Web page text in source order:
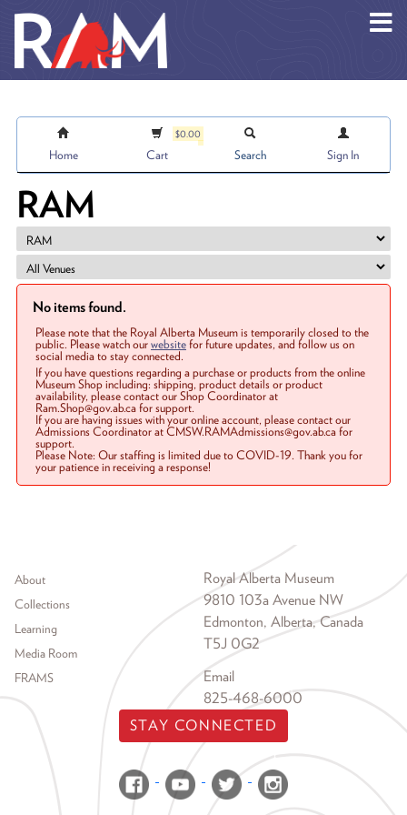
Home
$0.00
Cart Search Sign In
RAM
No items found.
Please note that the Royal Alberta Museum is temporarily closed to the
public. Please watch ourwebsitefor future updates, and follow us on
social media to stay connected.
If you have questions regarding a purchase or products from the online
Museum Shop including: shipping, product details or product
availability, please contact our Shop Coordinator at
Ram.Shop@gov.ab.ca for support.
If you are having issues with your online account, please contact our
Admissions Coordinator at CMSW.RAMAdmissions@gov.ab.ca for
support.
Please Note: Our staffing is limited due to COVID-19. Thank you for
your patience in receiving a response!
Footer menu
About
Collections
Learning
Media Room
FRAMS
Royal Alberta Museum
9810 103a Avenue NW
Edmonton, Alberta, Canada
T5J 0G2
Email
825-468-6000
STAY CONNECTED